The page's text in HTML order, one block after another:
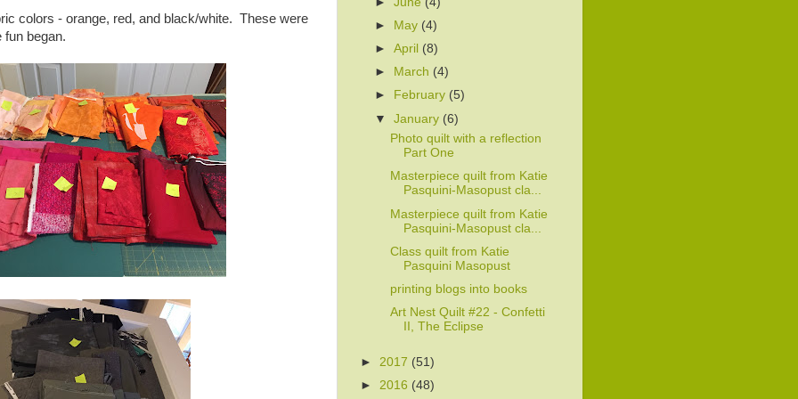
colors - orange, red, and black/white. These were
fun began.
►
May (4)
►April (8)
►
March (4)
►
February (5)
▼January (6)
Photo quilt with a reflection
Part One
Masterpiece quilt from Katie
Pasquini-Masopust cla...
Masterpiece quilt from Katie
Pasquini-Masopust cla...
Class quilt from Katie
Pasquini Masopust
printing blogs into books
Art Nest Quilt #22 - Confetti
II, The Eclipse
► 2017 (51)
► 2016 (48)